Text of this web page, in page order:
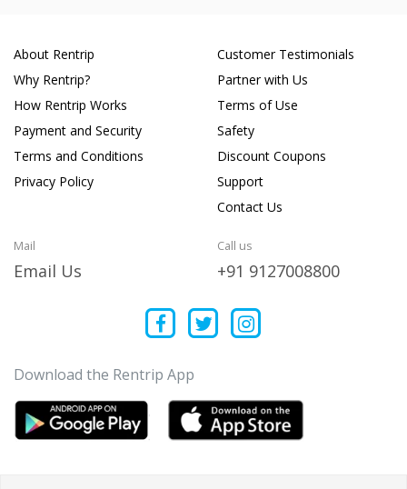
About Rentrip
Why Rentrip?
How Rentrip Works
Payment and Security
Terms and Conditions
Privacy Policy
Customer Testimonials
Partner with Us
Terms of Use
Safety
Discount Coupons
Support
Contact Us
Mail
Email Us
Call us
+91 9127008800
Download the Rentrip App